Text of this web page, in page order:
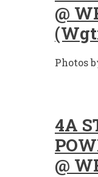
@
Photos
4A
@